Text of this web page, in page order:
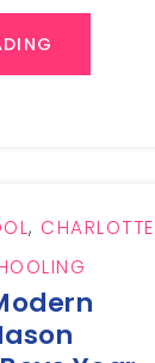
, CHARLOTTE